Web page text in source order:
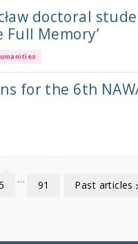
doctoral
Full Memory’
for the 6th
…
91 Past articles